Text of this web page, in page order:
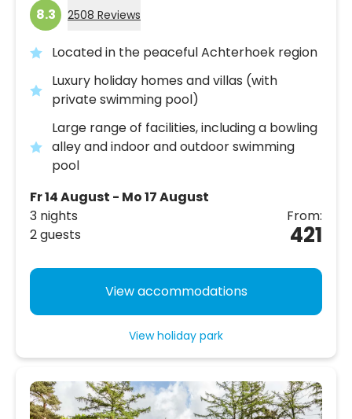
8.3 2508 Reviews
Located in the peaceful Achterhoek region
Luxury holiday homes and villas (with
private swimming pool)
Large range of facilities, including a bowling
alley and indoor and outdoor swimming
pool
Fr 14 August - Mo 17 August
3 nights
2 guests
From:
421
View accommodations
View holiday park